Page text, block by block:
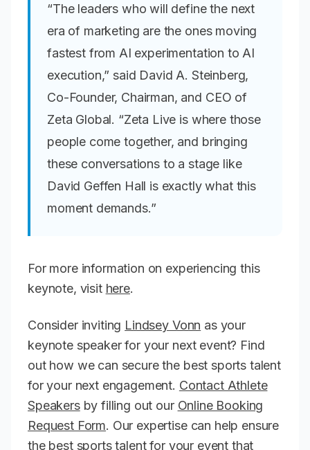
“The leaders who will define the next
era of marketing are the ones moving
fastest from AI experimentation to AI
execution,” said David A. Steinberg,
Co-Founder, Chairman, and CEO of
Zeta Global. “Zeta Live is where those
people come together, and bringing
these conversations to a stage like
David Geffen Hall is exactly what this
moment demands.”
For more information on experiencing this
keynote, visit here.
Consider inviting Lindsey Vonn as your
keynote speaker for your next event? Find
out how we can secure the best sports talent
for your next engagement. Contact Athlete
Speakersby filling out our Online Booking
Request Form. Our expertise can help ensure
the best sports talent for your event that